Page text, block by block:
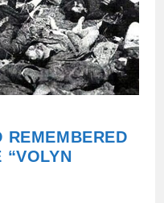
REMEMBERED
“VOLYN